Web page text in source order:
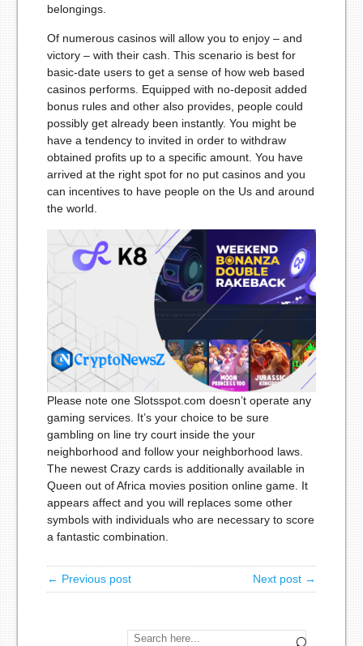
belongings.
Of numerous casinos will allow you to enjoy – and
victory – with their cash. This scenario is best for
basic-date users to get a sense of how web based
casinos performs. Equipped with no-deposit added
bonus rules and other also provides, people could
possibly get already been instantly. You might be
have a tendency to invited in order to withdraw
obtained profits up to a specific amount. You have
arrived at the right spot for no put casinos and you
can incentives to have people on the Us and around
the world.
Please note one Slotsspot.com doesn’t operate any
gaming services. It’s your choice to be sure
gambling on line try court inside the your
neighborhood and follow your neighborhood laws.
The newest Crazy cards is additionally available in
Queen out of Africa movies position online game. It
appears affect and you will replaces some other
symbols with individuals who are necessary to score
a fantastic combination.
← Previous post Next post →